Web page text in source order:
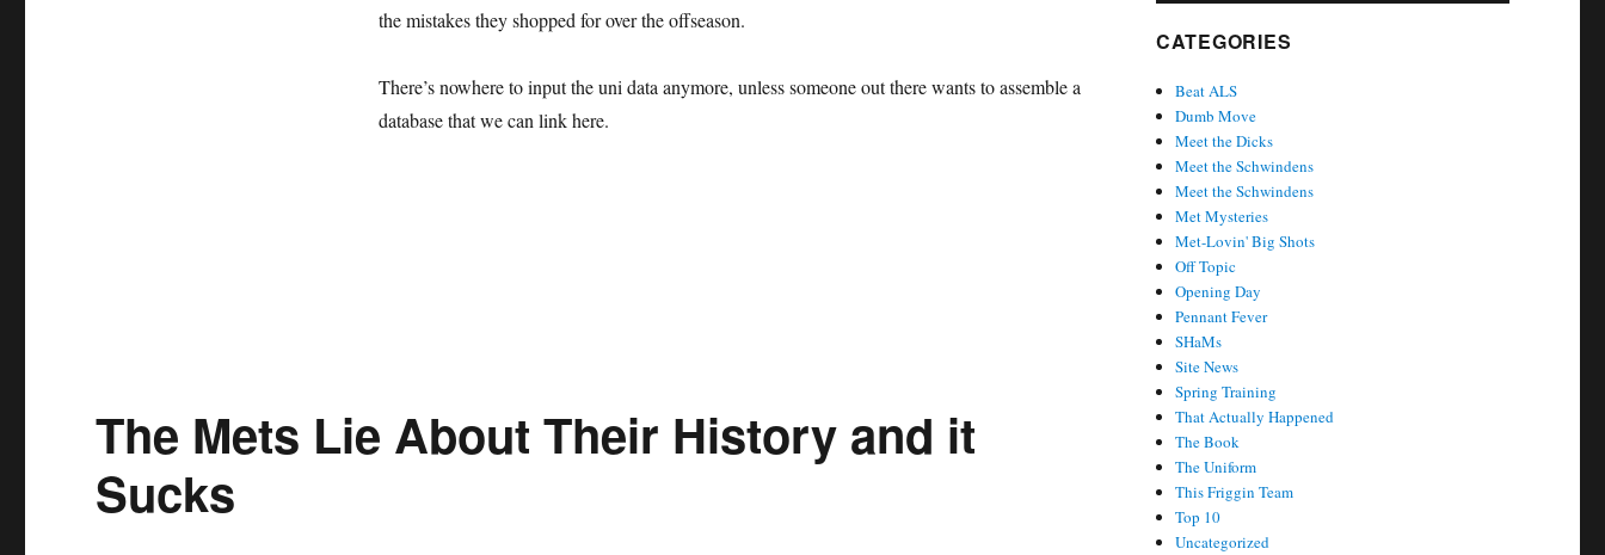
the mistakes they shopped for over the offseason.
There’s nowhere to input the uni data anymore, unless someone out there wants to assemble a
database that we can link here.
The Mets Lie About Their History and it
Sucks
CATEGORIES
Beat ALS
Dumb Move
Meet the Dicks
Meet the Schwindens
Meet the Schwindens
Met Mysteries
Met-Lovin' Big Shots
Off Topic
Opening Day
Pennant Fever
SHaMs
Site News
Spring Training
That Actually Happened
The Book
The Uniform
This Friggin Team
Top 10
Uncategorized